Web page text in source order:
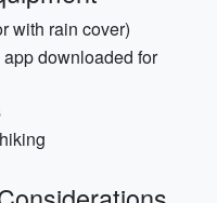
with rain cover)
downloaded for